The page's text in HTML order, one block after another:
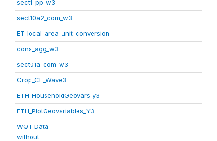
sect1_pp_w3
sect10a2_com_w3
ET_local_area_unit_conversion
cons_agg_w3
sect01a_com_w3
Crop_CF_Wave3
ETH_HouseholdGeovars_y3
ETH_PlotGeovariables_Y3
WQT Data
without